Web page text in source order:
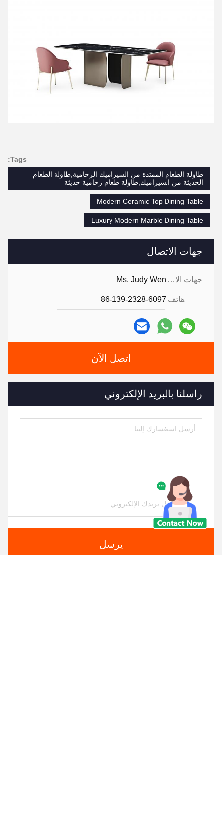
جهات الاتصال
جهات الاتصال: Ms. Judy Wen
هاتف:86-139-2328-6097
اتصل الآن
راسلنا بالبريد الإلكتروني
يرسل
Tags:
طاولة الطعام الممتدة من السيراميك الرخامية,طاولة الطعام
الحديثة من السيراميك,طاولة طعام رخامية حديثة
Modern Ceramic Top Dining Table
Luxury Modern Marble Dining Table